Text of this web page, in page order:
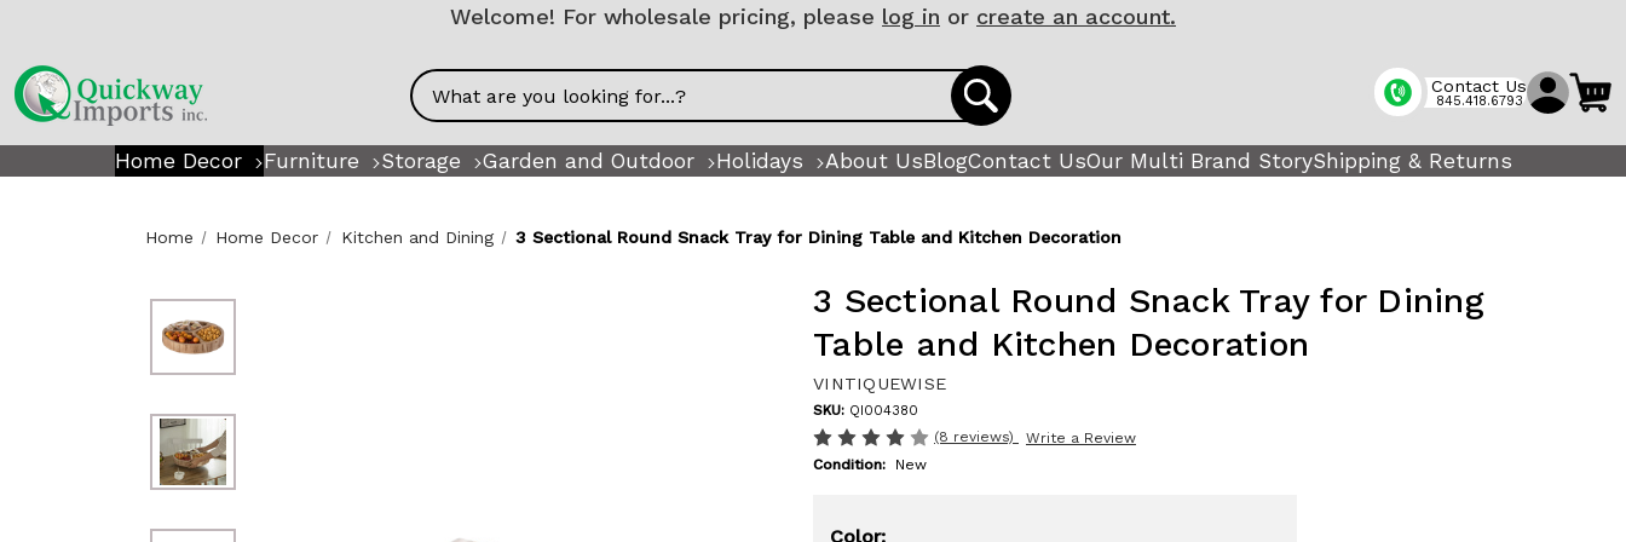
Welcome! For wholesale pricing, please log in or create an account.
Search
Contact Us
845.418.6793
Home Decor Furniture Storage Garden and Outdoor Holidays About UsBlogContact UsOur Multi Brand StoryShipping & Returns
Home Home Decor Kitchen and Dining 3 Sectional Round Snack Tray for Dining Table and Kitchen Decoration
3 Sectional Round Snack Tray for Dining
Table and Kitchen Decoration
VINTIQUEWISE
SKU: QI004380
(8 reviews)
Write a Review
Condition:
New
Color: